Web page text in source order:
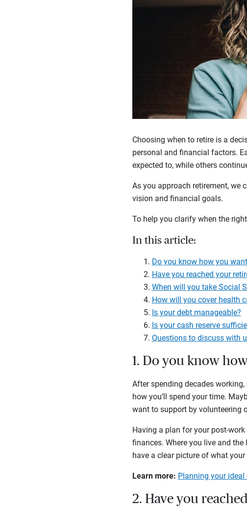
Choosing when to retire is a
personal and financial factors.
expected to, while others
As you approach retirement, we
vision and financial goals.
To help you clarify when the
In this article:
Do you know how you
Have you reached your
When will you take Social
How will you cover health
Is your debt manageable?
Is your cash reserve
Questions to discuss with
1. Do you know
After spending decades
how you’ll spend your time.
want to support by volunteering
Having a plan for your post-
finances. Where you live and
have a clear picture of what
Learn more: Planning your
2. Have you